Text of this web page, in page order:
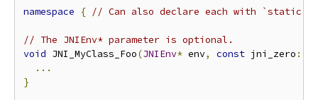
namespace { // Can also declare each with `static`
// The JNIEnv* parameter is optional.
void JNI_MyClass_Foo(JNIEnv* env, const jni_zero ::
...
}